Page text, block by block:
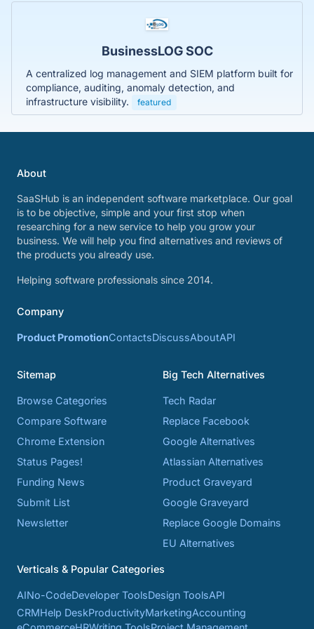
BusinessLOG SOC
A centralized log management and SIEM platform built for
compliance, auditing, anomaly detection, and
infrastructure visibility.
featured
About
SaaSHub is an independent software marketplace. Our goal
is to be objective, simple and your first stop when
researching for a new service to help you grow your
business. We will help you find alternatives and reviews of
the products you already use.
Helping software professionals since 2014.
Company
Product PromotionContactsDiscussAboutAPI
Sitemap
Browse Categories
Compare Software
Chrome Extension
Status Pages!
Funding News
Submit List
Newsletter
Big Tech Alternatives
Tech Radar
Replace Facebook
Google Alternatives
Atlassian Alternatives
Product Graveyard
Google Graveyard
Replace Google Domains
EU Alternatives
Verticals & Popular Categories
AINo-CodeDeveloper ToolsDesign ToolsAPI
CRMHelp DeskProductivityMarketingAccounting